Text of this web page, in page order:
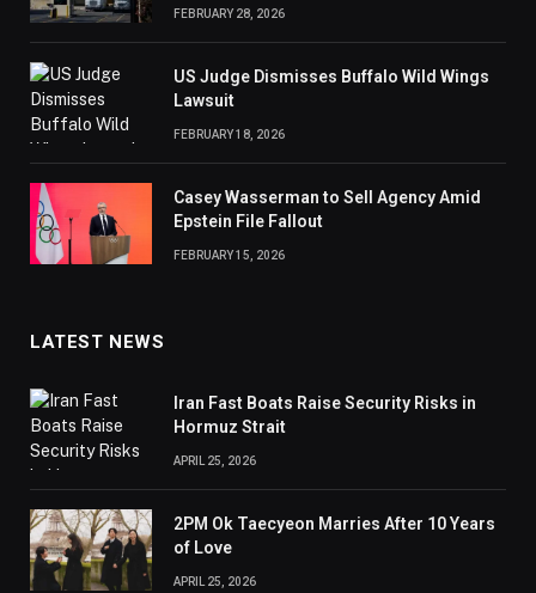
FEBRUARY 28, 2026
US Judge Dismisses Buffalo Wild Wings
Lawsuit
FEBRUARY 18, 2026
Casey Wasserman to Sell Agency Amid
Epstein File Fallout
FEBRUARY 15, 2026
LATEST NEWS
Iran Fast Boats Raise Security Risks in
Hormuz Strait
APRIL 25, 2026
2PM Ok Taecyeon Marries After 10 Years
of Love
APRIL 25, 2026